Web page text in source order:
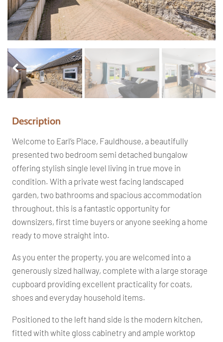
Pr
ev
io
us
Ne
xt
Description
Welcome to Earl’s Place, Fauldhouse, a beautifully
presented two bedroom semi detached bungalow
offering stylish single level living in true move in
condition. With a private west facing landscaped
garden, two bathrooms and spacious accommodation
throughout, this is a fantastic opportunity for
downsizers, first time buyers or anyone seeking a home
ready to move straight into.
As you enter the property, you are welcomed into a
generously sized hallway, complete with a large storage
cupboard providing excellent practicality for coats,
shoes and everyday household items.
Positioned to the left hand side is the modern kitchen,
fitted with white gloss cabinetry and ample worktop